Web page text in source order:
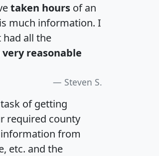
taken hours of an
much information. I
all the
very reasonable
Steven S.
of getting
required county
from
etc. and the